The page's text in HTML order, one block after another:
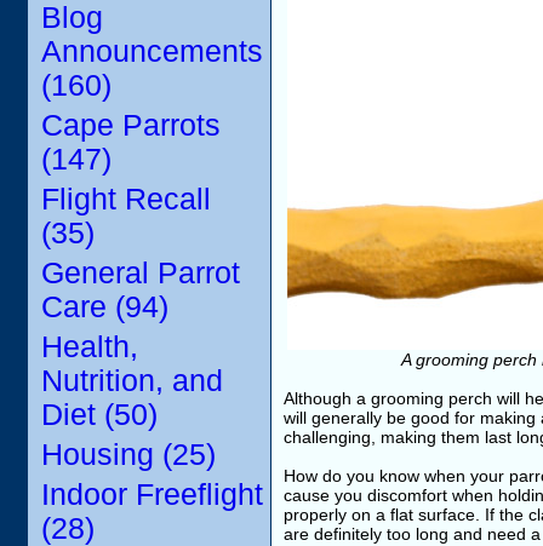
Blog
Announcements
(160)
Cape Parrots
(147)
Flight Recall
(35)
General Parrot
Care (94)
Health,
Nutrition, and
Diet (50)
Housing (25)
Indoor Freeflight
(28)
A grooming
Although a grooming perch will
will generally be good for
challenging, making them last
How do you know when your
cause you discomfort when
properly on a flat surface. If the
are definitely too long and need